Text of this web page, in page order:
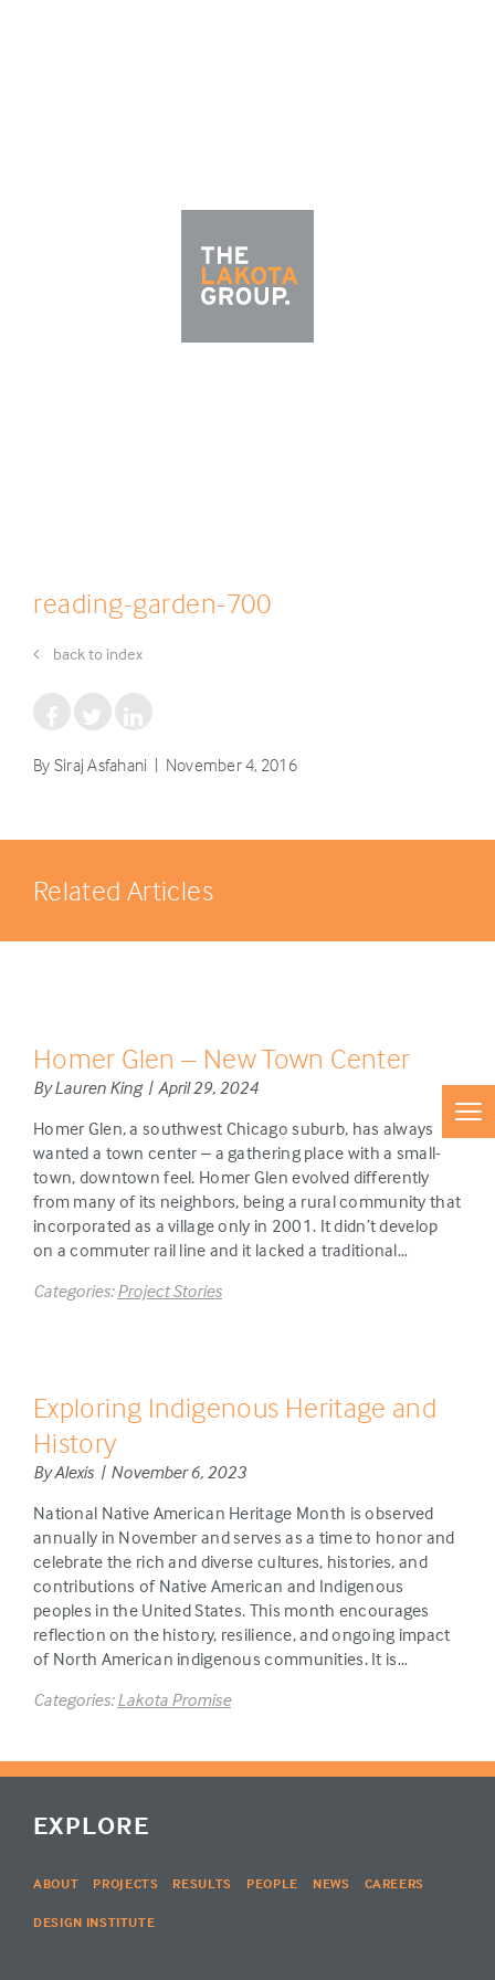
reading-garden-700
back to index
By Siraj Asfahani | November 4, 2016
Related Articles
Homer Glen – New Town Center
By Lauren King | April 29, 2024
Homer Glen, a southwest Chicago suburb, has always
wanted a town center – a gathering place with a small-
town, downtown feel. Homer Glen evolved differently
from many of its neighbors, being a rural community that
incorporated as a village only in 2001. It didn’t develop
on a commuter rail line and it lacked a traditional…
Categories:Project Stories
Exploring Indigenous Heritage and
History
By Alexis | November 6, 2023
National Native American Heritage Month is observed
annually in November and serves as a time to honor and
celebrate the rich and diverse cultures, histories, and
contributions of Native American and Indigenous
peoples in the United States. This month encourages
reflection on the history, resilience, and ongoing impact
of North American indigenous communities. It is…
Categories:Lakota Promise
EXPLORE
ABOUT PROJECTS RESULTS PEOPLE NEWS CAREERS
DESIGN INSTITUTE